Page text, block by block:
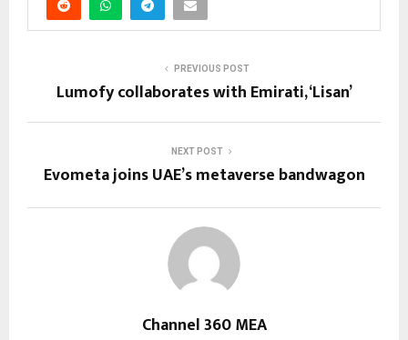
PREVIOUS POST
Lumofy collaborates with Emirati, ‘Lisan’
NEXT POST
Evometa joins UAE’s metaverse bandwagon
Channel 360 MEA